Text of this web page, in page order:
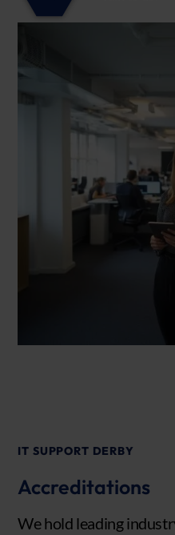
IT SUPPORT DERBY
Accreditations
We hold leading